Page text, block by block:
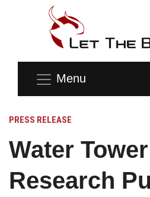
Menu
PRESS RELEASE
Water Tower
Research